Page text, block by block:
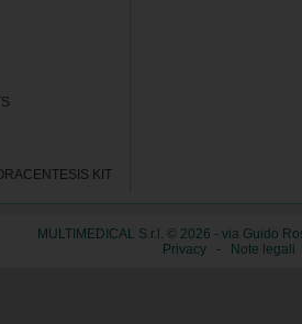
KIT
MULTIMEDICAL S.r.l. © 2026 - via Guido
Privacy - Note legali